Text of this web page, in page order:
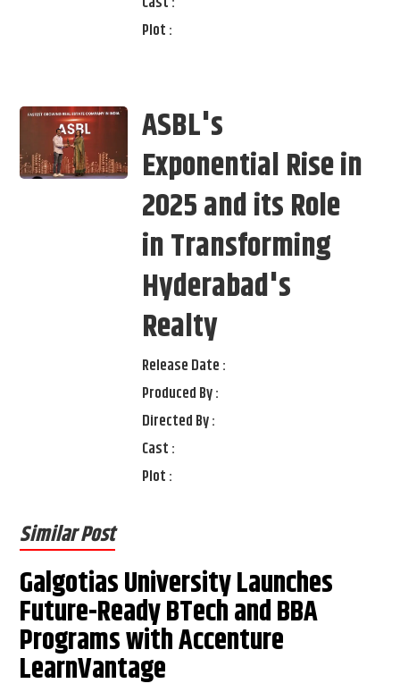
Plot :
ASBL's
Exponential Rise in
2025 and its Role
in Transforming
Hyderabad's
Realty
Release Date :
Produced By :
Directed By :
Cast :
Plot :
Similar Post
Galgotias University Launches
Future-Ready BTech and BBA
Programs with Accenture
LearnVantage